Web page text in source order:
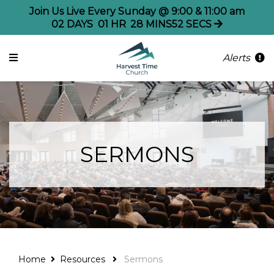
Join Us Live Every Sunday @ 9:00 & 11:00 am
02 DAYS 01 HR 28 MINS52 SECS
Alerts
SERMONS
Home Resources Sermons